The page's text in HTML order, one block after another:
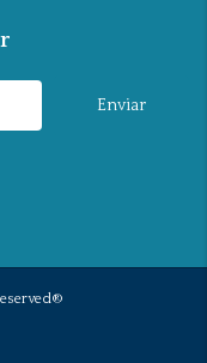
Enviar